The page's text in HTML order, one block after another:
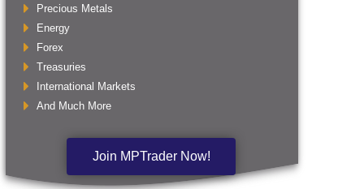
Precious Metals
Energy
Forex
Treasuries
International Markets
And Much More
Join MPTrader Now!